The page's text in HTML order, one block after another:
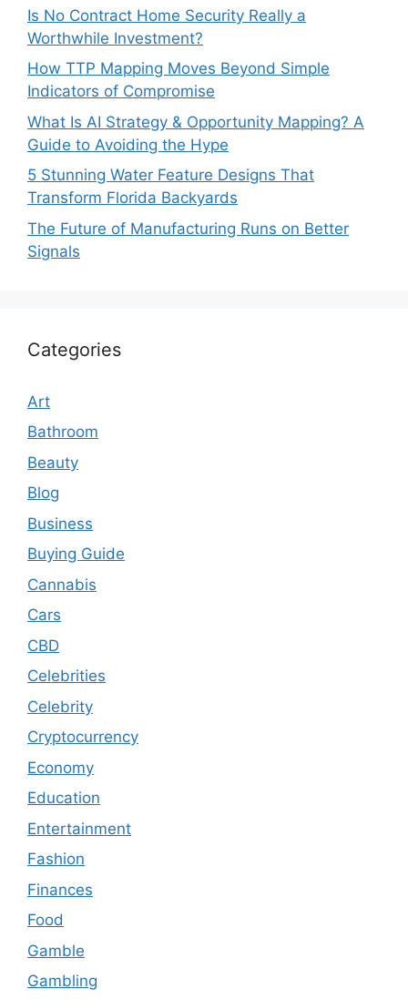
Is No Contract Home Security Really a
Worthwhile Investment?
How TTP Mapping Moves Beyond Simple
Indicators of Compromise
What Is AI Strategy & Opportunity Mapping? A
Guide to Avoiding the Hype
5 Stunning Water Feature Designs That
Transform Florida Backyards
The Future of Manufacturing Runs on Better
Signals
Categories
Art
Bathroom
Beauty
Blog
Business
Buying Guide
Cannabis
Cars
CBD
Celebrities
Celebrity
Cryptocurrency
Economy
Education
Entertainment
Fashion
Finances
Food
Gamble
Gambling